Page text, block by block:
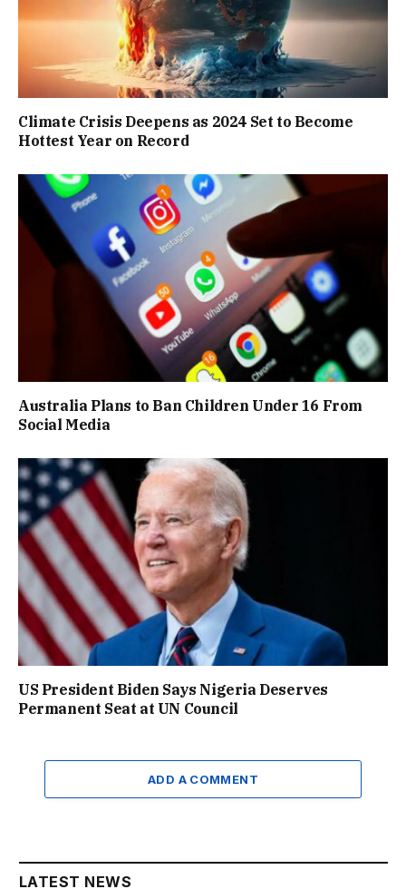
Climate Crisis Deepens as 2024 Set to Become
Hottest Year on Record
Australia Plans to Ban Children Under 16 From
Social Media
US President Biden Says Nigeria Deserves
Permanent Seat at UN Council
ADD A COMMENT
LATEST NEWS